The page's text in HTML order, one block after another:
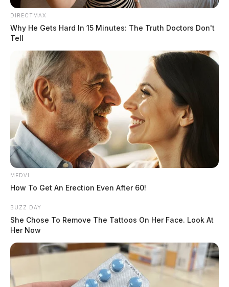
She was preceded in death by one sister, Pamela
Cowman; and her father, Delbert Queen.
Funeral service will be 6:00 P.M. Wednesday, February
15 at the Murray-Fettro Funeral Home in Greenfield.
Cremation will follow. Visitation will be 4:00 P.M.
until 6:00 P.M., Wednesday, at the funeral home.
DIRECTMAX
Why He Gets Hard In 15 Minutes: The Truth Doctors Don't
Tell
MEDVI
How To Get An Erection Even After 60!
BUZZ DAY
She Chose To Remove The Tattoos On Her Face. Look At
Her Now